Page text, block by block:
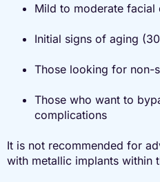
Mild to moderate facial
Initial signs of aging
Those looking for non-
Those who want to
complications
It is not recommended for
with metallic implants within